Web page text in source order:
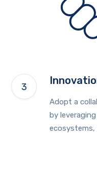
Adopt a
by
ecosystems,